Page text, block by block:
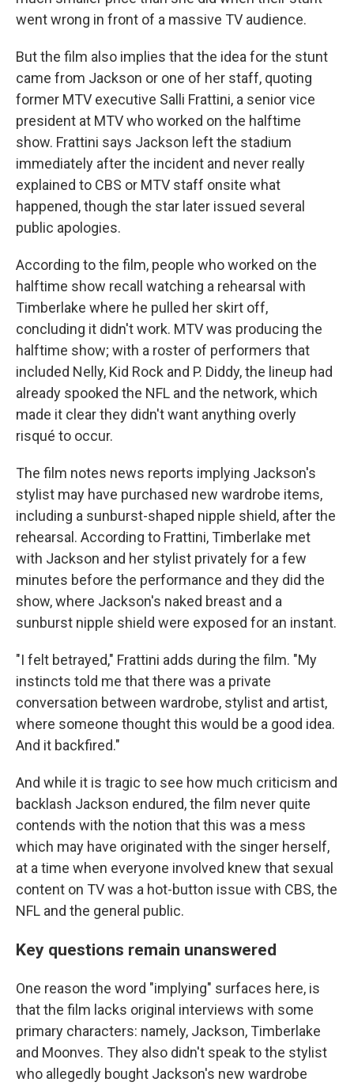
went wrong in front of a massive TV audience.
But the film also implies that the idea for the stunt
came from Jackson or one of her staff, quoting
former MTV executive Salli Frattini, a senior vice
president at MTV who worked on the halftime
show. Frattini says Jackson left the stadium
immediately after the incident and never really
explained to CBS or MTV staff onsite what
happened, though the star later issued several
public apologies.
According to the film, people who worked on the
halftime show recall watching a rehearsal with
Timberlake where he pulled her skirt off,
concluding it didn't work. MTV was producing the
halftime show; with a roster of performers that
included Nelly, Kid Rock and P. Diddy, the lineup had
already spooked the NFL and the network, which
made it clear they didn't want anything overly
risqué to occur.
The film notes news reports implying Jackson's
stylist may have purchased new wardrobe items,
including a sunburst-shaped nipple shield, after the
rehearsal. According to Frattini, Timberlake met
with Jackson and her stylist privately for a few
minutes before the performance and they did the
show, where Jackson's naked breast and a
sunburst nipple shield were exposed for an instant.
"I felt betrayed," Frattini adds during the film. "My
instincts told me that there was a private
conversation between wardrobe, stylist and artist,
where someone thought this would be a good idea.
And it backfired."
And while it is tragic to see how much criticism and
backlash Jackson endured, the film never quite
contends with the notion that this was a mess
which may have originated with the singer herself,
at a time when everyone involved knew that sexual
content on TV was a hot-button issue with CBS, the
NFL and the general public.
Key questions remain unanswered
One reason the word "implying" surfaces here, is
that the film lacks original interviews with some
primary characters: namely, Jackson, Timberlake
and Moonves. They also didn't speak to the stylist
who allegedly bought Jackson's new wardrobe